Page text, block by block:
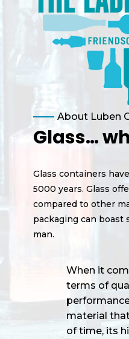
About Luben
Glass…
Glass containers
5000 years. Glass
compared to other
packaging can boast
man.
When it
terms of
material
of time, its